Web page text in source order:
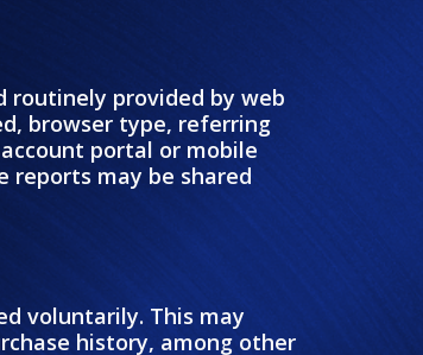
routinely provided by web
browser type, referring
portal or mobile
reports may be shared
voluntarily. This may
history, among other